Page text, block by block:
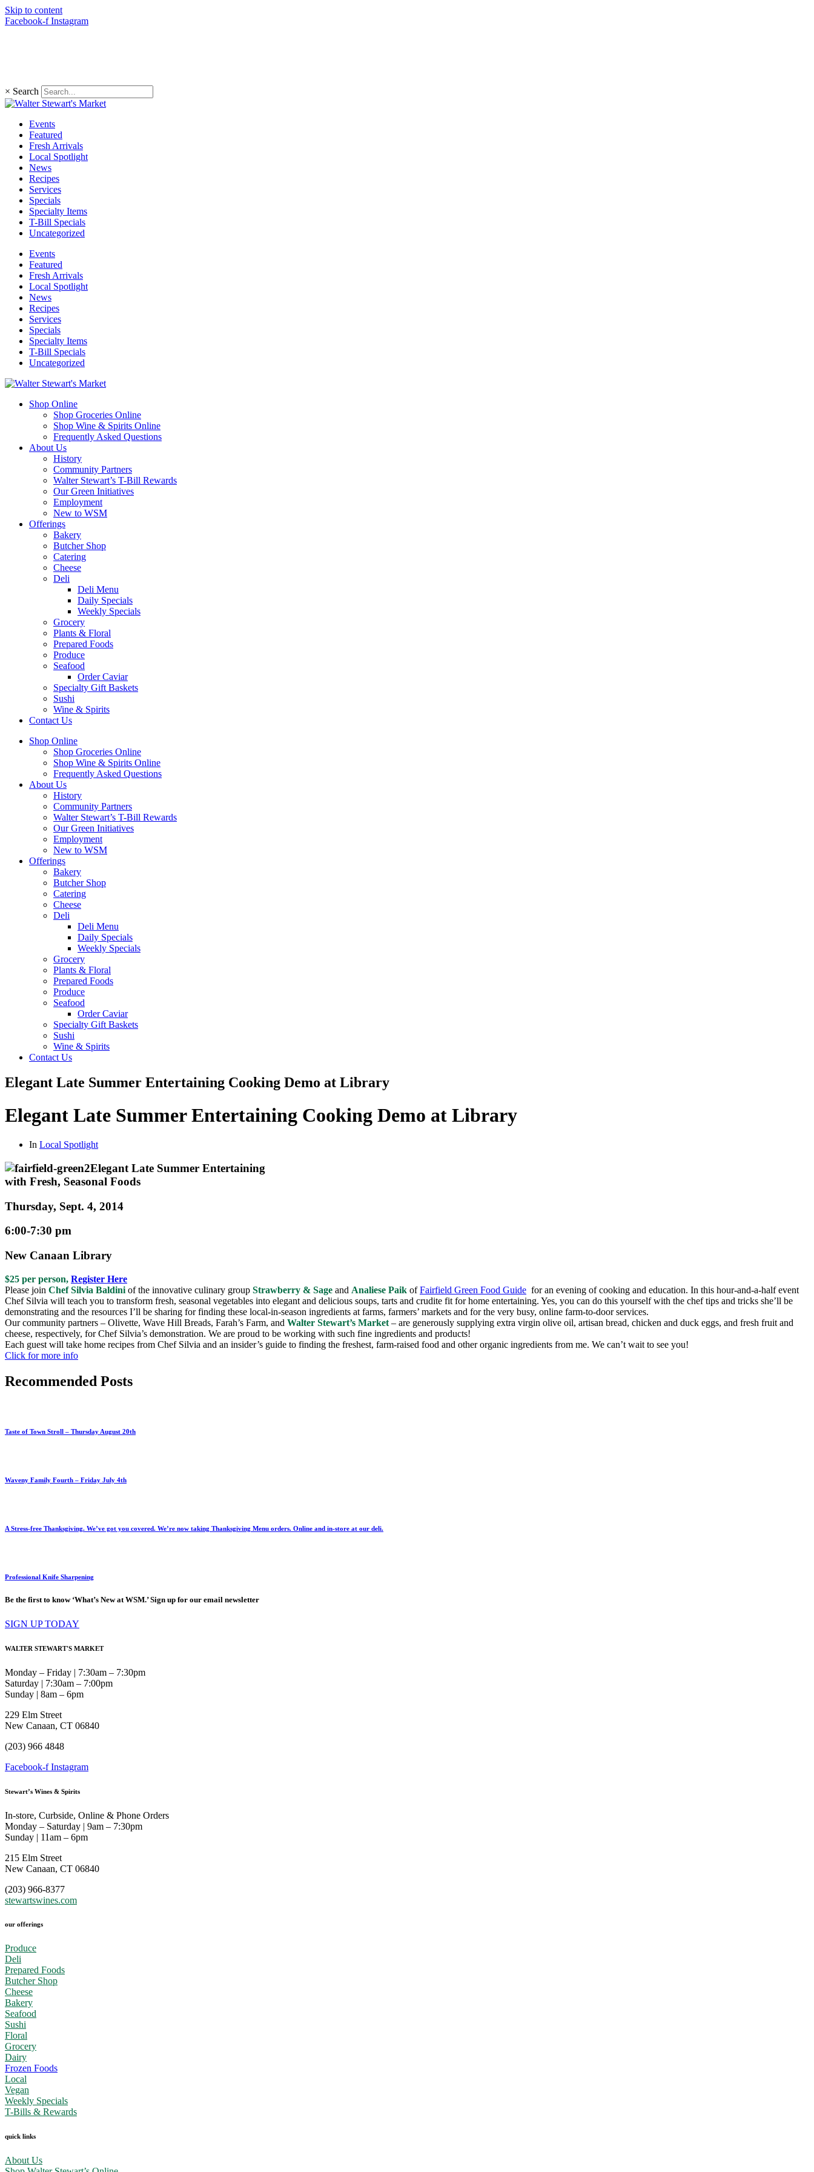
Skip to content
Facebook-f Instagram
× Search
Events
Featured
Fresh Arrivals
Local Spotlight
News
Recipes
Services
Specials
Specialty Items
T-Bill Specials
Uncategorized
Events
Featured
Fresh Arrivals
Local Spotlight
News
Recipes
Services
Specials
Specialty Items
T-Bill Specials
Uncategorized
Shop Online
Shop Groceries Online
Shop Wine & Spirits Online
Frequently Asked Questions
About Us
History
Community Partners
Walter Stewart’s T-Bill Rewards
Our Green Initiatives
Employment
New to WSM
Offerings
Bakery
Butcher Shop
Catering
Cheese
Deli
Deli Menu
Daily Specials
Weekly Specials
Grocery
Plants & Floral
Prepared Foods
Produce
Seafood
Order Caviar
Specialty Gift Baskets
Sushi
Wine & Spirits
Contact Us
Shop Online
Shop Groceries Online
Shop Wine & Spirits Online
Frequently Asked Questions
About Us
History
Community Partners
Walter Stewart’s T-Bill Rewards
Our Green Initiatives
Employment
New to WSM
Offerings
Bakery
Butcher Shop
Catering
Cheese
Deli
Deli Menu
Daily Specials
Weekly Specials
Grocery
Plants & Floral
Prepared Foods
Produce
Seafood
Order Caviar
Specialty Gift Baskets
Sushi
Wine & Spirits
Contact Us
Elegant Late Summer Entertaining Cooking Demo at Library
Elegant Late Summer Entertaining Cooking Demo at Library
In Local Spotlight
Elegant Late Summer Entertaining
with Fresh, Seasonal Foods
Thursday, Sept. 4, 2014
6:00-7:30 pm
New Canaan Library
$25 per person, Register Here
Please join Chef Silvia Baldini of the innovative culinary group Strawberry & Sage and Analiese Paik ofFairfield Green Food Guide for an evening of cooking and education. In this hour-and-a-half event
Chef Silvia will teach you to transform fresh, seasonal vegetables into elegant and delicious soups, tarts and crudite fit for home entertaining. Yes, you can do this yourself with the chef tips and tricks she’ll be
demonstrating and the resources I’ll be sharing for finding these local-in-season ingredients at farms, farmers’ markets and for the very busy, online farm-to-door services.
Our community partners – Olivette, Wave Hill Breads, Farah’s Farm, and Walter Stewart’s Market – are generously supplying extra virgin olive oil, artisan bread, chicken and duck eggs, and fresh fruit and
cheese, respectively, for Chef Silvia’s demonstration. We are proud to be working with such fine ingredients and products!
Each guest will take home recipes from Chef Silvia and an insider’s guide to finding the freshest, farm-raised food and other organic ingredients from me. We can’t wait to see you!
Click for more info
Recommended Posts
Taste of Town Stroll – Thursday August 20th
Waveny Family Fourth – Friday July 4th
A Stress-free Thanksgiving. We’ve got you covered. We’re now taking Thanksgiving Menu orders. Online and in-store at our deli.
Professional Knife Sharpening
Be the first to know ‘What’s New at WSM.’ Sign up for our email newsletter
SIGN UP TODAY
WALTER STEWART'S MARKET
Monday – Friday | 7:30am – 7:30pm
Saturday | 7:30am – 7:00pm
Sunday | 8am – 6pm
229 Elm Street
New Canaan, CT 06840
(203) 966 4848
Facebook-f Instagram
Stewart’s Wines & Spirits
In-store, Curbside, Online & Phone Orders
Monday – Saturday | 9am – 7:30pm
Sunday | 11am – 6pm
215 Elm Street
New Canaan, CT 06840
(203) 966-8377
stewartswines.com
our offerings
Produce
Deli
Prepared Foods
Butcher Shop
Cheese
Bakery
Seafood
Sushi
Floral
Grocery
Dairy
Frozen Foods
Local
Vegan
Weekly Specials
T-Bills & Rewards
quick links
About Us